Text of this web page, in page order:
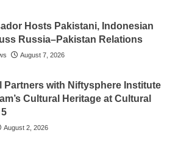
Hosts Pakistani, Indonesian
Russia–Pakistan Relations
August 7, 2026
Partners with Niftysphere Institute
Cultural Heritage at Cultural
August 2, 2026